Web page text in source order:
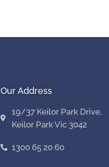
Our Address
19/37 Keilor Park Drive,
Keilor Park Vic 3042
1300 65 20 60